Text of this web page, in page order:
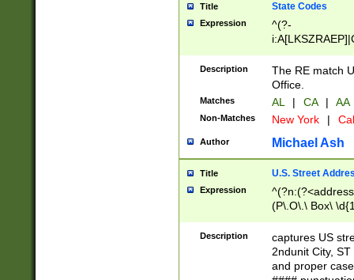
Title State Codes
Expression
^(?-
Description
The RE match
Office.
Matches AL | CA | AA
Non-Matches New York |
Author Michael Ash
Title U.S. Street
Expression
(P\.O\.\ Box\
\x20(?
Description
captures US
2ndunit City,
and proper